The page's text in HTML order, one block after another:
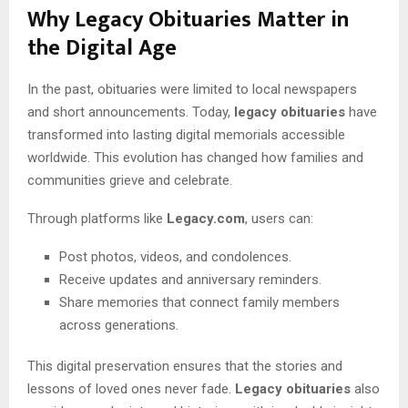
Why Legacy Obituaries Matter in
the Digital Age
In the past, obituaries were limited to local newspapers
and short announcements. Today, legacy obituaries have
transformed into lasting digital memorials accessible
worldwide. This evolution has changed how families and
communities grieve and celebrate.
Through platforms like Legacy.com, users can:
Post photos, videos, and condolences.
Receive updates and anniversary reminders.
Share memories that connect family members
across generations.
This digital preservation ensures that the stories and
lessons of loved ones never fade. Legacy obituaries also